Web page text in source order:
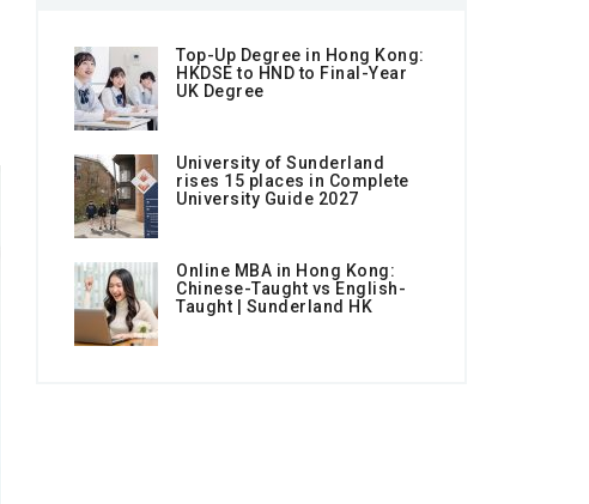
Top-Up Degree in Hong Kong:
HKDSE to HND to Final-Year
UK Degree
University of Sunderland
rises 15 places in Complete
University Guide 2027
Online MBA in Hong Kong:
Chinese-Taught vs English-
Taught | Sunderland HK